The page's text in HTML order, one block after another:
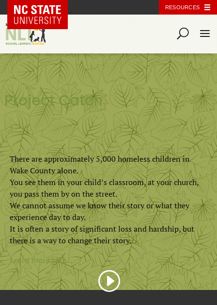
NC State Home RESOURCES
Project Catch
There are approximately 5,000 homeless children in
Wake County alone.
You see them in your child’s classroom, at your church,
you pass them by on the street.
We cannot assume we know their story or what they
experience day to day.
It is often a story of significant loss and hardship, but
there is a way to change their story.
Learn more here.